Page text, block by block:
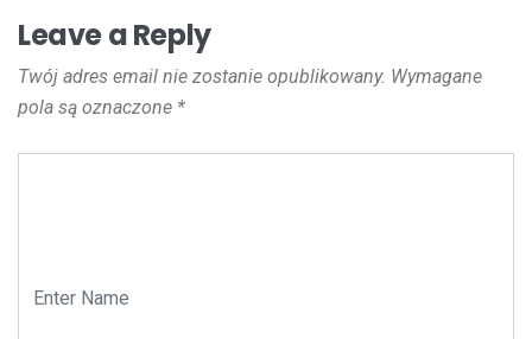
Leave a Reply
Twój adres email nie zostanie opublikowany. Wymagane
pola są oznaczone *